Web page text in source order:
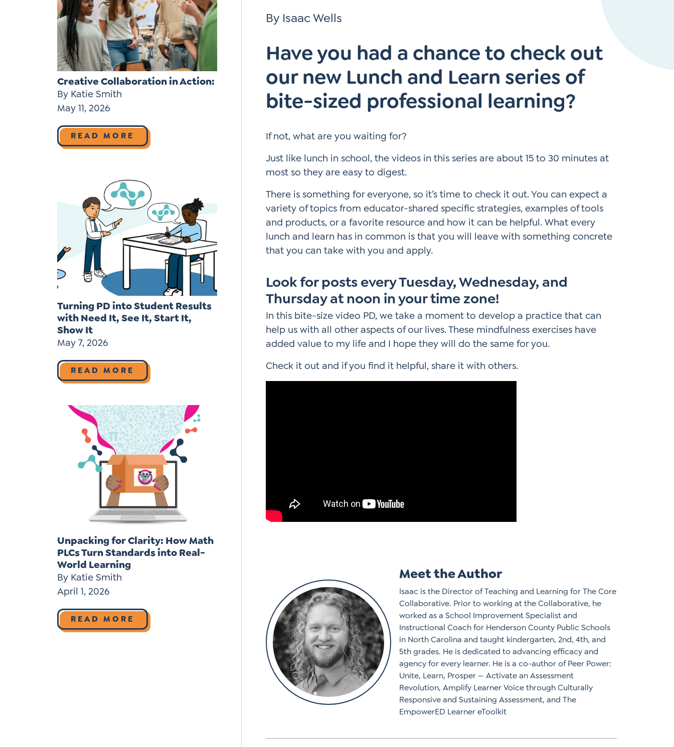
Learner-Centered Instruction
Learner-Centered Curriculum
Contact Us
Contact Us
Sign Up
Contact Us
By Isaac Wells
Have you had a chance to check out
our new Lunch and Learn series of
bite-sized professional learning?
If not, what are you waiting for?
Just like lunch in school, the videos in this series are about 15 to 30 minutes at
most so they are easy to digest.
There is something for everyone, so it’s time to check it out. You can expect a
variety of topics from educator-shared specific strategies, examples of tools
and products, or a favorite resource and how it can be helpful. What every
lunch and learn has in common is that you will leave with something concrete
that you can take with you and apply.
Look for posts every Tuesday, Wednesday, and
Thursday at noon in your time zone!
In this bite-size video PD, we take a moment to develop a practice that can
help us with all other aspects of our lives. These mindfulness exercises have
added value to my life and I hope they will do the same for you.
Check it out and if you find it helpful, share it with others.
Meet the Author
Isaac is the Director of Teaching and Learning for The Core
Collaborative. Prior to working at the Collaborative, he
worked as a School Improvement Specialist and
Instructional Coach for Henderson County Public Schools
in North Carolina and taught kindergarten, 2nd, 4th, and
5th grades. He is dedicated to advancing efficacy and
agency for every learner. He is a co-author of Peer Power:
Unite, Learn, Prosper — Activate an Assessment
Revolution, Amplify Learner Voice through Culturally
Responsive and Sustaining Assessment, and The
EmpowerED Learner eToolkit
Creative Collaboration in Action:
By Katie Smith
May 11, 2026
READ MORE
Turning PD into Student Results
with Need It, See It, Start It,
Show It
May 7, 2026
READ MORE
Unpacking for Clarity: How Math
PLCs Turn Standards into Real-
World Learning
By Katie Smith
April 1, 2026
READ MORE